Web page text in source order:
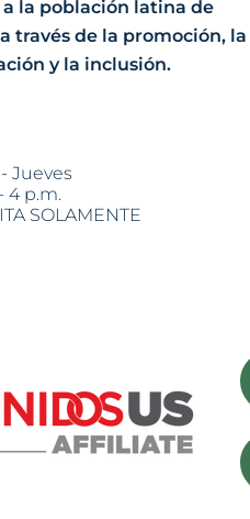
la población latina de
través de la promoción, la
y la inclusión.
Jueves
4 p.m.
SOLAMENTE